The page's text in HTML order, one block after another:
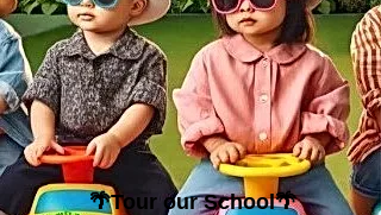
🌴Tour our School🌴